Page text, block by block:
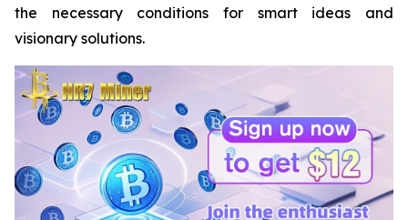
the necessary conditions for smart ideas and
visionary solutions.